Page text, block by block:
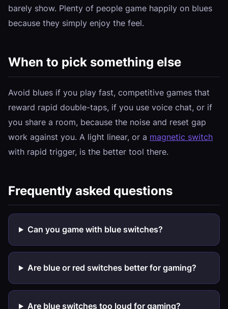
barely show. Plenty of people game happily on blues
because they simply enjoy the feel.
When to pick something else
Avoid blues if you play fast, competitive games that
reward rapid double-taps, if you use voice chat, or if
you share a room, because the noise and reset gap
work against you. A light linear, or a magnetic switch
with rapid trigger, is the better tool there.
Frequently asked questions
Can you game with blue switches?
Are blue or red switches better for gaming?
Are blue switches too loud for gaming?